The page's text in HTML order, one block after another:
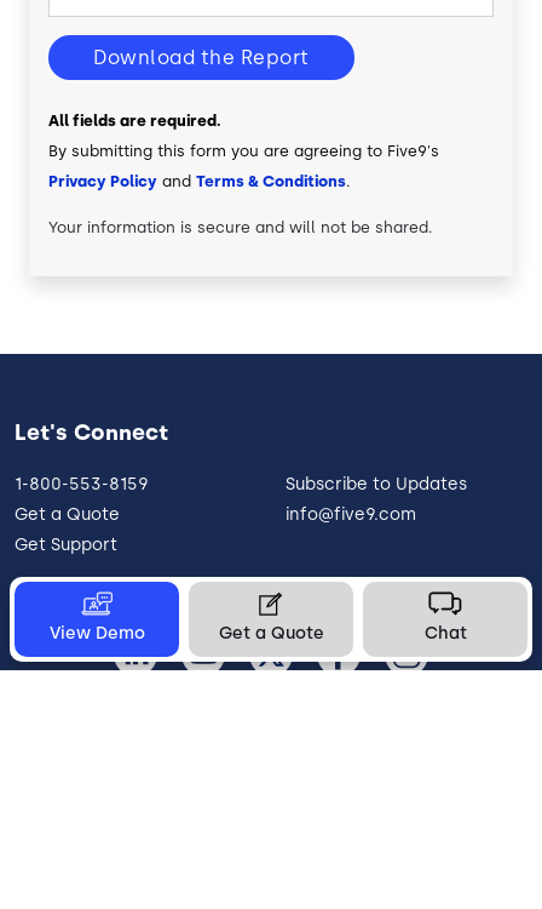
Download the Report
All fields are required.
By submitting this form you are agreeing to Five9's
Privacy Policy and Terms & Conditions.
Your information is secure and will not be shared.
View Demo Get a Quote Chat
Let's Connect
1-800-553-8159
Get a Quote
Get Support
Subscribe to Updates
info@five9.com